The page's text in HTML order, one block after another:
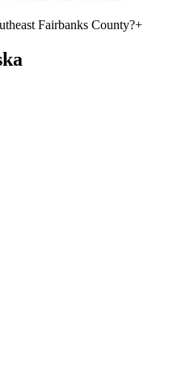
Fairbanks County?+